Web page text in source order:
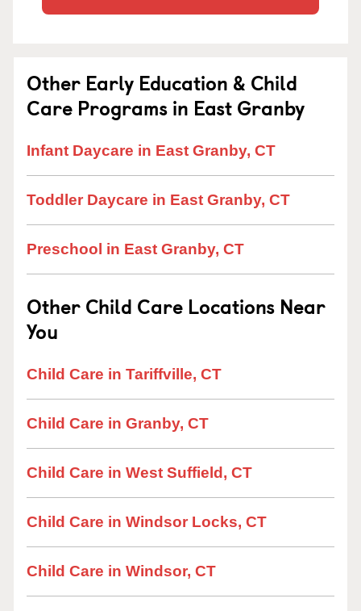
Other Early Education & Child
Care Programs in East Granby
Infant Daycare in East Granby, CT
Toddler Daycare in East Granby, CT
Preschool in East Granby, CT
Other Child Care Locations Near
You
Child Care in Tariffville, CT
Child Care in Granby, CT
Child Care in West Suffield, CT
Child Care in Windsor Locks, CT
Child Care in Windsor, CT